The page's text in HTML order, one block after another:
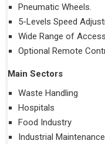
Pneumatic Wheels.
5-Levels Speed
Wide Range of
Optional Remote
Main Sectors
Waste Handling
Hospitals
Food Industry
Industrial Maintenance